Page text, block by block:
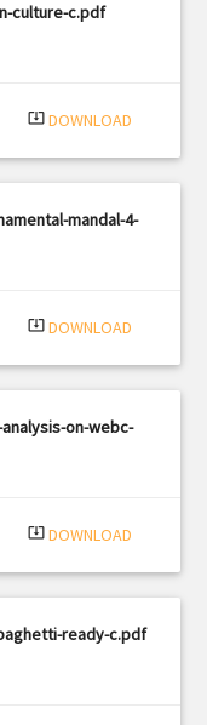
culture-c.pdf
system_update_alt DOWNLOAD
mandal-4-
system_update_alt DOWNLOAD
on-webc-
system_update_alt DOWNLOAD
ready-c.pdf